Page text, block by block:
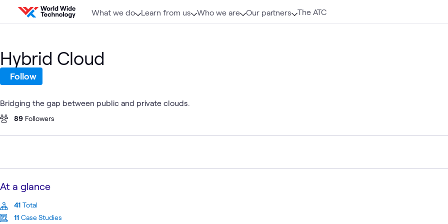
Skip to content
What we do Learn from us Who we are Our partners The ATC
Hybrid Cloud
Follow
Bridging the gap between public and private clouds.
89 Followers
At a glance
41 Total
11 Case Studies